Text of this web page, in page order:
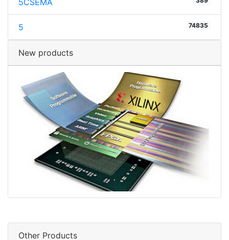
5CSEMA
5 74835
New products
Other Products